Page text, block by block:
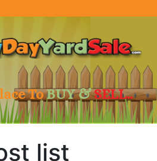
ToBUY &SELL..
list